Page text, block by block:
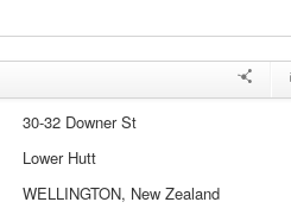
30-32 Downer St
Lower Hutt
WELLINGTON, New Zealand